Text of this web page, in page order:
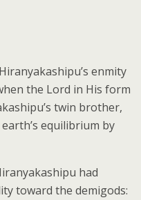
Hiranyakashipu’s enmity
the Lord in His form
twin brother,
equilibrium by
had
toward the demigods: